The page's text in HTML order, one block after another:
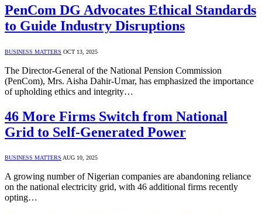
PenCom DG Advocates Ethical Standards
to Guide Industry Disruptions
BUSINESS MATTERS OCT 13, 2025
The Director-General of the National Pension Commission
(PenCom), Mrs. Aisha Dahir-Umar, has emphasized the importance
of upholding ethics and integrity…
46 More Firms Switch from National
Grid to Self-Generated Power
BUSINESS MATTERS AUG 10, 2025
A growing number of Nigerian companies are abandoning reliance
on the national electricity grid, with 46 additional firms recently
opting…